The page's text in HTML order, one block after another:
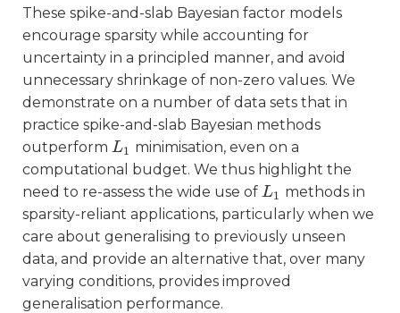
These spike-and-slab Bayesian factor models
encourage sparsity while accounting for
uncertainty in a principled manner, and avoid
unnecessary shrinkage of non-zero values. We
demonstrate on a number of data sets that in
practice spike-and-slab Bayesian methods
outperform L1
L1
minimisation, even on a
computational budget. We thus highlight the
need to re-assess the wide use of L1
L1
methods in
sparsity-reliant applications, particularly when we
care about generalising to previously unseen
data, and provide an alternative that, over many
varying conditions, provides improved
generalisation performance.